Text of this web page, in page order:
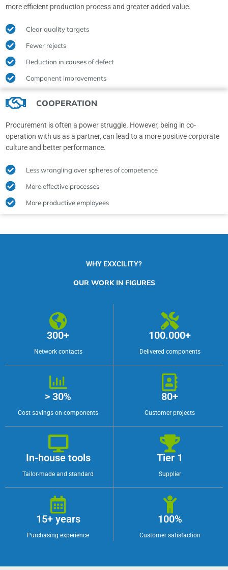
more efficient production process and greater added value.
Clear quality targets
Fewer rejects
Reduction in causes of defect
Component improvements
COOPERATION
Procurement is often a power struggle. However, being in co-
operation with us as a partner, can lead to a more positive corporate
culture and better performance.
Less wrangling over spheres of competence
More effective processes
More productive employees
WHY EXXCILITY?
OUR WORK IN FIGURES
300+
Network contacts
100.000+
Delivered components
> 30%
Cost savings on components
80+
Customer projects
In-house tools
Tailor-made and standard
Tier 1
Supplier
15+ years
Purchasing experience
100%
Customer satisfaction